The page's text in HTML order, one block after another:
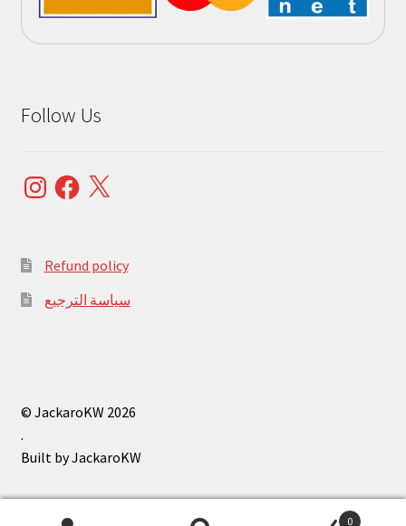
Follow Us
InstagramFacebook
X
Refund policy
سياسة الترجيع
© JackaroKW 2026
.
0